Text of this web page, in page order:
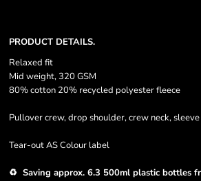
PRODUCT DETAILS.
Relaxed fit
Mid weight, 320 GSM
80% cotton 20% recycled polyester fleece
Pullover crew, drop shoulder, crew neck,
Tear-out AS Colour label
♻️ Saving approx. 6.3 500ml plastic bottles